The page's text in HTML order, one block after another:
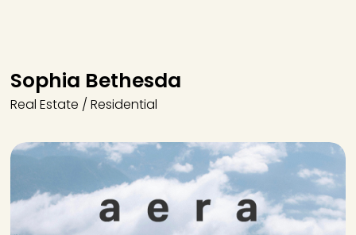
Sophia Bethesda
Real Estate / Residential